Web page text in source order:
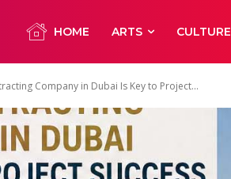
HOME ARTS CULTURE
Company in Dubai Is Key to Project...